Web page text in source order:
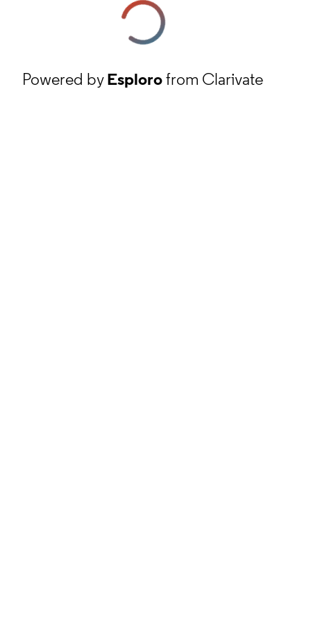
Powered byEsplorofrom Clarivate